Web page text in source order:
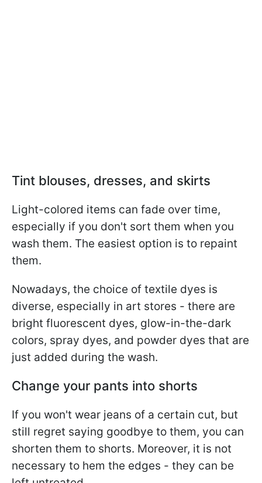
Tint blouses, dresses, and skirts
Light-colored items can fade over time,
especially if you don't sort them when you
wash them. The easiest option is to repaint
them.
Nowadays, the choice of textile dyes is
diverse, especially in art stores - there are
bright fluorescent dyes, glow-in-the-dark
colors, spray dyes, and powder dyes that are
just added during the wash.
Change your pants into shorts
If you won't wear jeans of a certain cut, but
still regret saying goodbye to them, you can
shorten them to shorts. Moreover, it is not
necessary to hem the edges - they can be